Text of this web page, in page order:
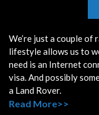
We’re just a couple of
lifestyle allows us to
need is an Internet
visa. And possibly
a Land Rover.
Read More>>